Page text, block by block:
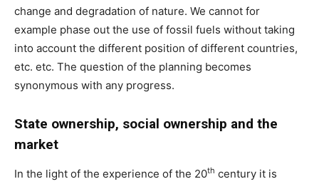
change and degradation of nature. We cannot for
example phase out the use of fossil fuels without taking
into account the different position of different countries,
etc. etc. The question of the planning becomes
synonymous with any progress.
State ownership, social ownership and the
market
In the light of the experience of the 20th century it is